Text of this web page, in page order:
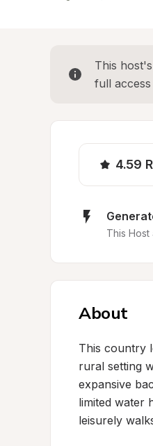
This
full
4.59
This
About
This country
rural setting
expansive
limited water
leisurely